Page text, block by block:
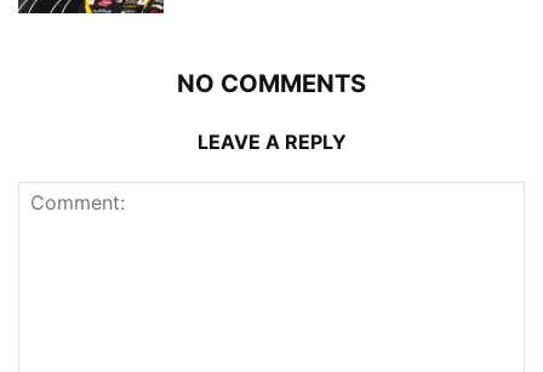
NO COMMENTS
LEAVE A REPLY